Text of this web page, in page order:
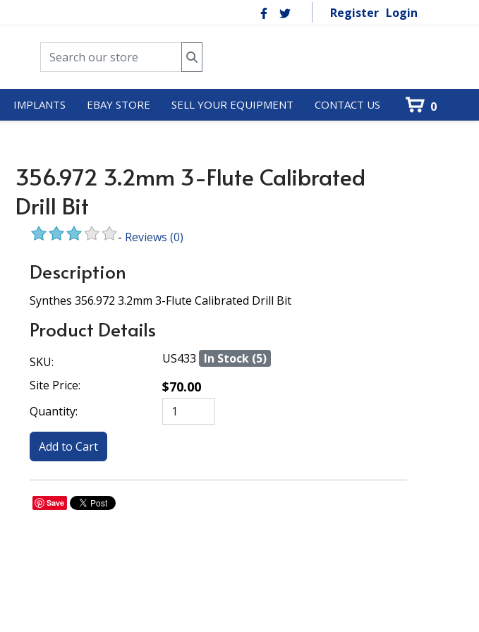
Register Login
IMPLANTS EBAY STORE SELL YOUR EQUIPMENT CONTACT US 0
356.972 3.2mm 3-Flute Calibrated
Drill Bit
- Reviews (0)
Description
Synthes 356.972 3.2mm 3-Flute Calibrated Drill Bit
Product Details
SKU: US433 In Stock (5)
Site Price:
$70.00
Quantity:
Save